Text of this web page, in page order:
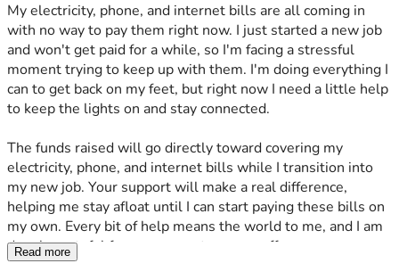
My electricity, phone, and internet bills are all coming in
with no way to pay them right now. I just started a new job
and won't get paid for a while, so I'm facing a stressful
moment trying to keep up with them. I'm doing everything I
can to get back on my feet, but right now I need a little help
to keep the lights on and stay connected.
The funds raised will go directly toward covering my
electricity, phone, and internet bills while I transition into
my new job. Your support will make a real difference,
helping me stay afloat until I can start paying these bills on
my own. Every bit of help means the world to me, and I am
deeply grateful for any support you can offer.
Read more